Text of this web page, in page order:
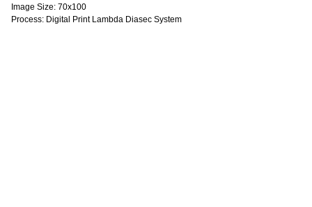
Image Size: 70x100
Process: Digital Print Lambda Diasec System